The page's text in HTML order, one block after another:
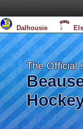
Dalhousie
The Official